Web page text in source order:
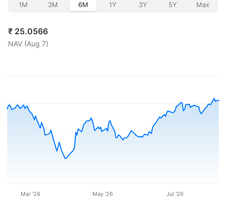
1M 3M 6M 1Y 3Y 5Y Max
₹ 25.0566
NAV (Aug 7)
Mar '26 May '26 Jul '26